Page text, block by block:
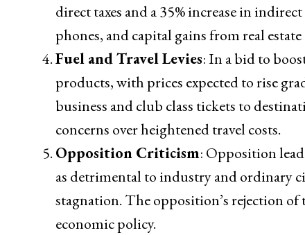
direct taxes and a 35% increase in
phones, and capital gains from real
Fuel and Travel Levies: In a bid to
products, with prices expected to rise
business and club class tickets to
concerns over heightened travel costs.
Opposition Criticism: Opposition
as detrimental to industry and ordinary
stagnation. The opposition’s rejection
economic policy.